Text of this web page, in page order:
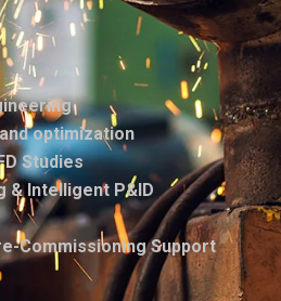
optimization
Studies
& Intelligent P&ID
Commissioning Support